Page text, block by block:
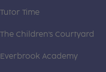
Tutor Time
The Children's Courtyard
Everbrook Academy